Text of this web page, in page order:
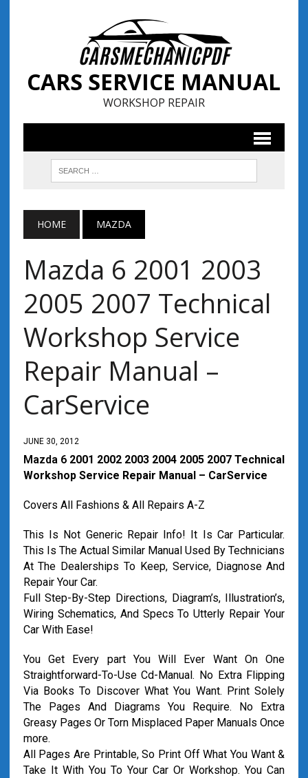
CARS SERVICE MANUAL
WORKSHOP REPAIR
HOME MAZDA
Mazda 6 2001 2003
2005 2007 Technical
Workshop Service
Repair Manual –
CarService
JUNE 30, 2012
Mazda 62001 2002 2003 2004 2005 2007 Technical
Workshop Service Repair Manual – CarService
Covers All Fashions & All Repairs A-Z
This Is Not Generic Repair Info! It Is Car Particular.
This Is The Actual Similar Manual Used By Technicians
At The Dealerships To Keep, Service, Diagnose And
Repair Your Car.
Full Step-By-Step Directions, Diagram’s, Illustration’s,
Wiring Schematics, And Specs To Utterly Repair Your
Car With Ease!
You Get Every part You Will Ever Want On One
Straightforward-To-Use Cd-Manual. No Extra Flipping
Via Books To Discover What You Want. Print Solely
The Pages And Diagrams You Require. No Extra
Greasy Pages Or Torn Misplaced Paper Manuals Once
more.
All Pages Are Printable, So Print Off What You Want &
Take It With You To Your Car Or Workshop. You Can